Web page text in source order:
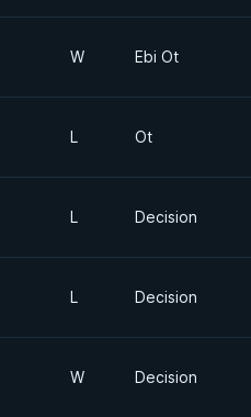
W Ebi Ot
L Ot
L Decision
L Decision
W Decision